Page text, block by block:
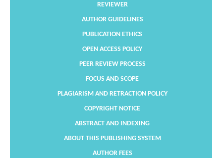
REVIEWER
AUTHOR GUIDELINES
PUBLICATION ETHICS
OPEN ACCESS POLICY
PEER REVIEW PROCESS
FOCUS AND SCOPE
PLAGIARISM AND RETRACTION POLICY
COPYRIGHT NOTICE
ABSTRACT AND INDEXING
ABOUT THIS PUBLISHING SYSTEM
AUTHOR FEES